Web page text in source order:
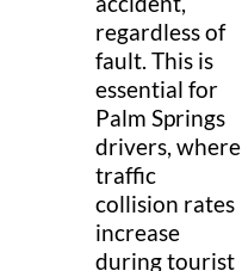
regardless of
fault. This is
essential for
Palm Springs
drivers, where
traffic
collision rates
increase
during tourist